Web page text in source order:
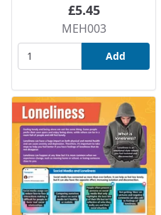
£5.45
MEH003
Add